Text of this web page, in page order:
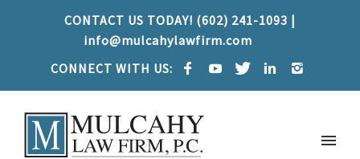
CONTACT US TODAY! (602) 241-1093 |
info@mulcahylawfirm.com
CONNECT WITH US: